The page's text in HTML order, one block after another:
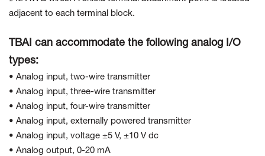
adjacent to each terminal block.
TBAI can accommodate the following analog I/O
types:
• Analog input, two-wire transmitter
• Analog input, three-wire transmitter
• Analog input, four-wire transmitter
• Analog input, externally powered transmitter
• Analog input, voltage ±5 V, ±10 V dc
• Analog output, 0-20 mA